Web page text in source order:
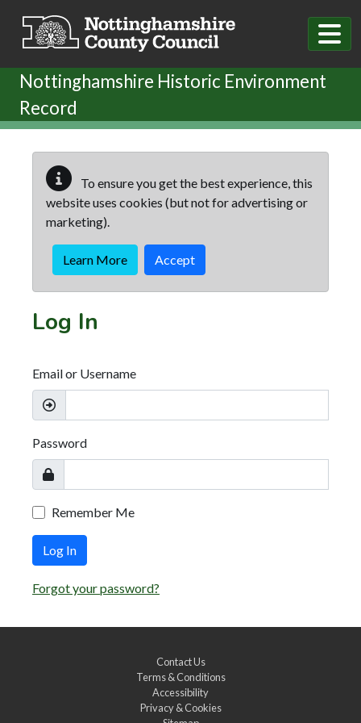
Nottinghamshire Historic Environment
Record
To ensure you get the best experience, this
website uses cookies (but not for advertising or
marketing).
Learn More Accept
Log In
Email or Username
Password
Remember Me
Log In
Forgot your password?
Contact Us
Terms & Conditions
Accessibility
Privacy & Cookies